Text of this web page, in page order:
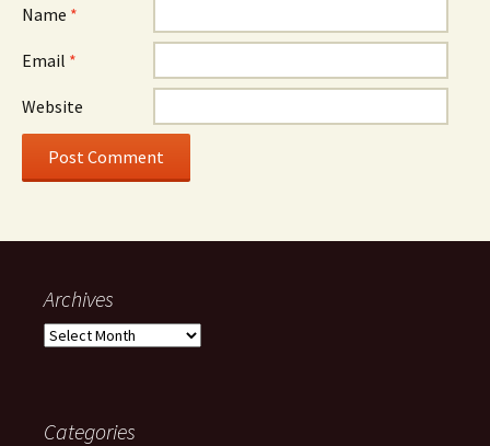
Name *
Email *
Website
Archives
Archives
Categories